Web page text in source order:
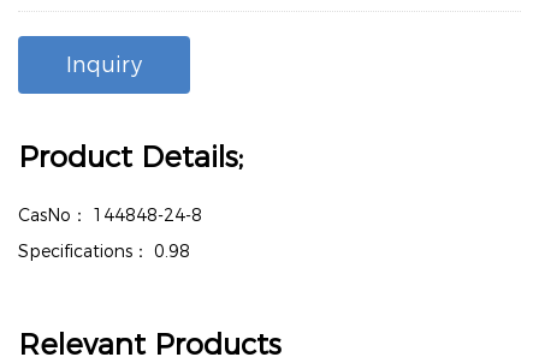
Inquiry
Product Details;
CasNo： 144848-24-8
Specifications： 0.98
Relevant Products